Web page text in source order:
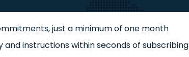
just a minimum of one month
and instructions within seconds of subscribing